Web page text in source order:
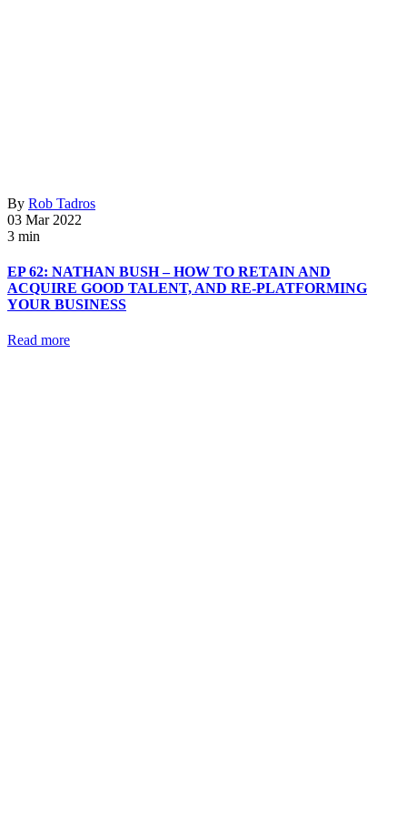
By Rob Tadros
03 Mar 2022
3 min
EP 62: NATHAN BUSH – HOW TO RETAIN AND
ACQUIRE GOOD TALENT, AND RE-PLATFORMING
YOUR BUSINESS
Read more